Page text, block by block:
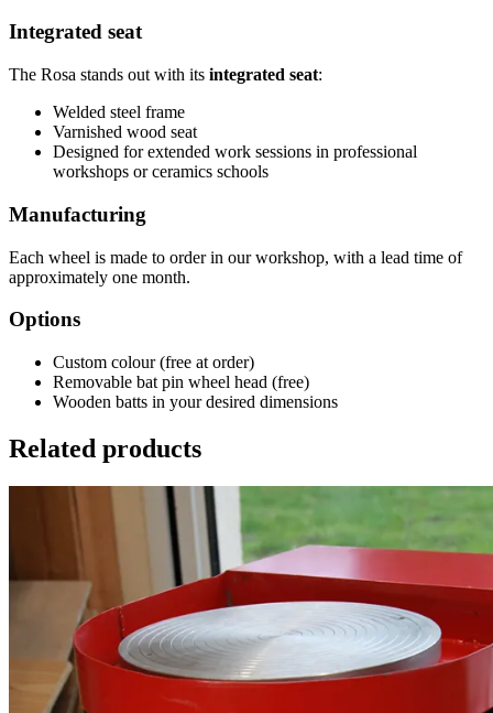
Integrated seat
The Rosa stands out with its integrated seat:
Welded steel frame
Varnished wood seat
Designed for extended work sessions in professional
workshops or ceramics schools
Manufacturing
Each wheel is made to order in our workshop, with a lead time of
approximately one month.
Options
Custom colour (free at order)
Removable bat pin wheel head (free)
Wooden batts in your desired dimensions
Related products